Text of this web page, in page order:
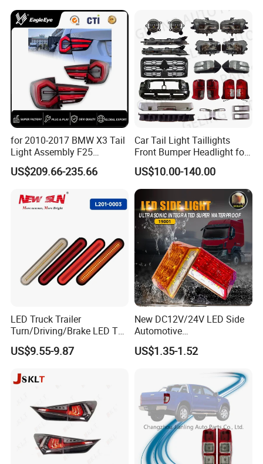
Certifications
Exhibition
for 2010-2017 BMW X3 Tail
Light Assembly F25
Modified New LED Running
Lights Flowing Turn Signals
US$209.66-235.66
Car Tail Light Taillights
Front Bumper Headlight for
Mitsubishi Triton L200 2024
US$10.00-140.00
LED Truck Trailer
Turn/Driving/Brake LED Tail
Light
US$9.55-9.87
New DC12V/24V LED Side
Automotive
Running/Brake/Ground
Light LED Truck Side Marker
US$1.35-1.52